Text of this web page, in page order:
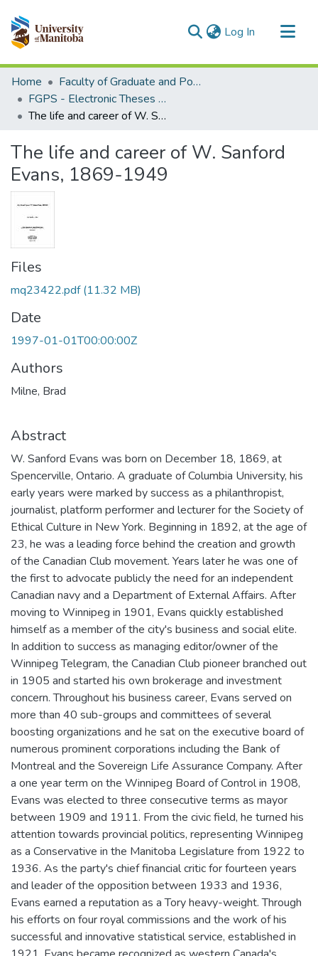
Log In (current)
Communities & Collections
All of MSpace
Statistics
Home
Faculty of Graduate and Postdoctoral Studies (Electronic Theses and Practica)
FGPS - Electronic Theses and Practica
The life and career of W. Sanford Evans, 1869-1949
The life and career of W. Sanford
Evans, 1869-1949
Files
mq23422.pdf(11.32 MB)
Date
1997-01-01T00:00:00Z
Authors
Milne, Brad
Abstract
W. Sanford Evans was born on December 18, 1869, at
Spencerville, Ontario. A graduate of Columbia University, his
early years were marked by success as a philanthropist,
journalist, platform performer and lecturer for the Society of
Ethical Culture in New York. Beginning in 1892, at the age of
23, he was a leading force behind the creation and growth
of the Canadian Club movement. Years later he was one of
the first to advocate publicly the need for an independent
Canadian navy and a Department of External Affairs. After
moving to Winnipeg in 1901, Evans quickly established
himself as a member of the city's business and social elite.
In addition to success as managing editor/owner of the
Winnipeg Telegram, the Canadian Club pioneer branched out
in 1905 and started his own brokerage and investment
concern. Throughout his business career, Evans served on
more than 40 sub-groups and committees of several
boosting organizations and he sat on the executive board of
numerous prominent corporations including the Bank of
Montreal and the Sovereign Life Assurance Company. After
a one year term on the Winnipeg Board of Control in 1908,
Evans was elected to three consecutive terms as mayor
between 1909 and 1911. From the civic field, he turned his
attention towards provincial politics, representing Winnipeg
as a Conservative in the Manitoba Legislature from 1922 to
1936. As the party's chief financial critic for fourteen years
and leader of the opposition between 1933 and 1936,
Evans earned a reputation as a Tory heavy-weight. Through
his efforts on four royal commissions and the work of his
successful and innovative statistical service, established in